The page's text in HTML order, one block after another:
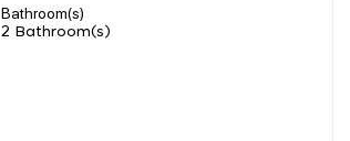
Bathroom(s)
2 Bathroom(s)